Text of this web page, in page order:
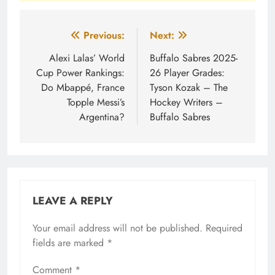
navigation
Previous:
Alexi Lalas’ World
Cup Power Rankings:
Do Mbappé, France
Topple Messi’s
Argentina?
Next:
Buffalo Sabres 2025-
26 Player Grades:
Tyson Kozak – The
Hockey Writers –
Buffalo Sabres
LEAVE A REPLY
Your email address will not be published. Required
fields are marked *
Comment *